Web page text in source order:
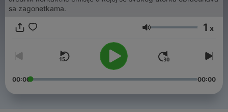
sa zagonetkama.
Volume 1 x
00:00 00:00